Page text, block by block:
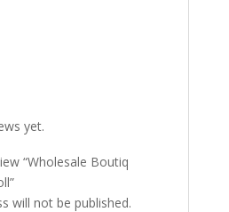
yet.
“Wholesale Boutiq
will not be published.